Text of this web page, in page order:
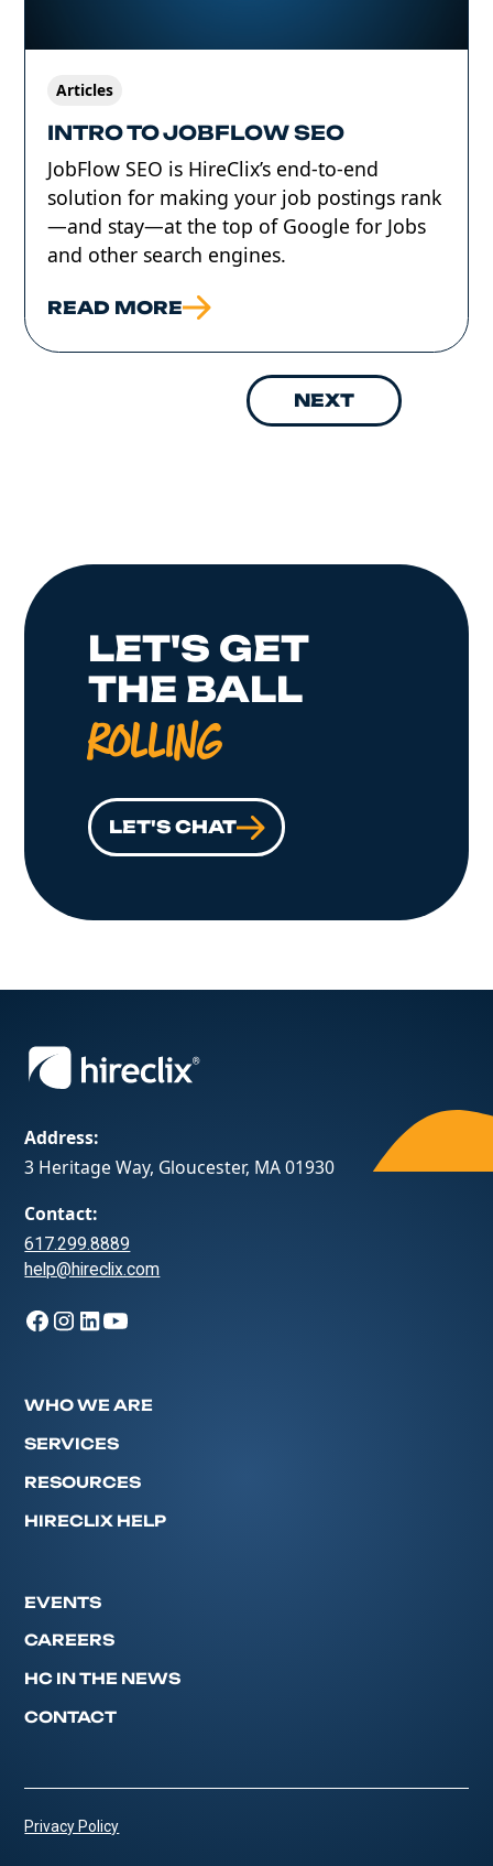
Articles
INTRO TO JOBFLOW SEO
JobFlow SEO is HireClix’s end-to-end
solution for making your job postings rank
—and stay—at the top of Google for Jobs
and other search engines.
READ MORE
NEXT
LET'S GET
THE BALL
ROLLING
LET'S CHAT
Address:
3 Heritage Way, Gloucester, MA 01930
Contact:
617.299.8889
help@hireclix.com
WHO WE ARE
SERVICES
RESOURCES
HIRECLIX HELP
EVENTS
CAREERS
HC IN THE NEWS
CONTACT
Privacy Policy